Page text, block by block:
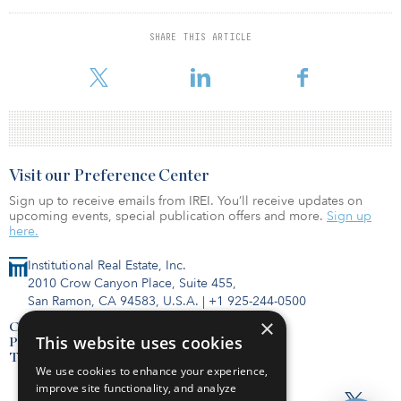
SHARE THIS ARTICLE
Following Utah was Nevada for its high public transportation use.
The report found that 86 percent of roads and 99 percent of
highest rates o
Institutional Real Estate, Inc.
2010 Crow Canyon Place, Suite 455,
San Ramon, CA 94583, U.S.A. | +1 925-244-0500
Contact Us
Privacy Policy
Terms of Use
Visit our Preference Center
Sign up to receive emails from IREI. You’ll receive updates on
upcoming events, special publication offers and more. Sign up
here.
×
This website uses cookies
We use cookies to enhance your experience,
improve site functionality, and analyze